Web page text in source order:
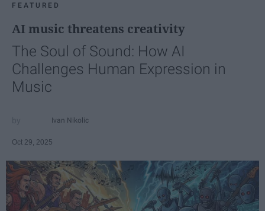
FEATURED
AI music threatens creativity
The Soul of Sound: How AI
Challenges Human Expression in
Music
Ivan Nikolic
Oct 29, 2025